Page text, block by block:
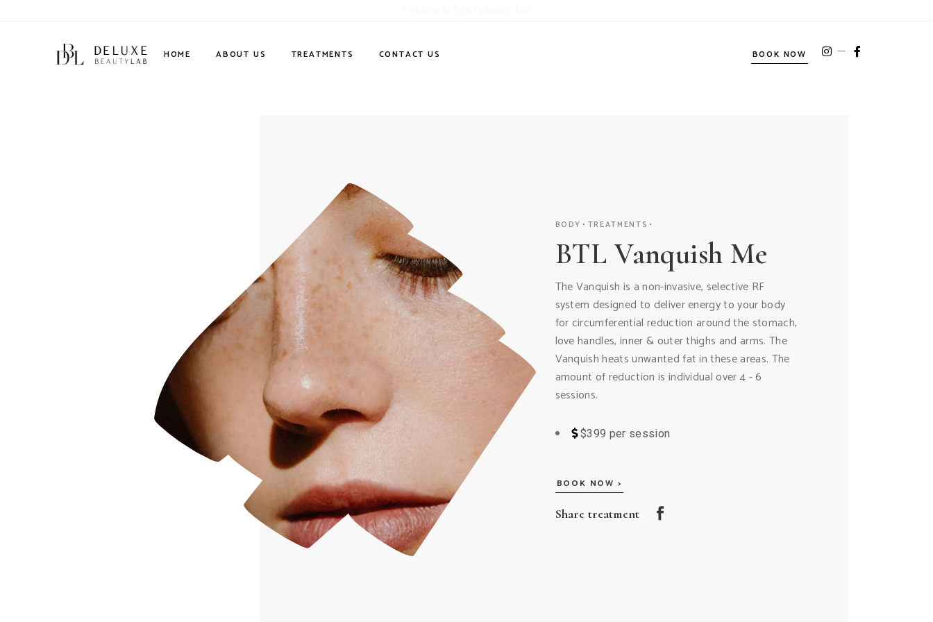
HOME ABOUT US TREATMENTS CONTACT US BOOK NOW
BODY TREATMENTS
BTL Vanquish Me
The Vanquish is a non-invasive, selective RF
system designed to deliver energy to your body
for circumferential reduction around the stomach,
love handles, inner & outer thighs and arms. The
Vanquish heats unwanted fat in these areas. The
amount of reduction is individual over 4 - 6
sessions.
$399 per session
BOOK NOW >
Share treatment